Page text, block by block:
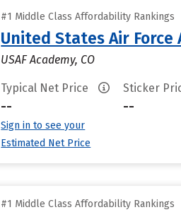
#1 Middle Class Affordability Rankings
United States Air Force
USAF Academy, CO
Typical Net Price
--
Sign in to see your
Estimated Net Price
Sticker
--
#1 Middle Class Affordability Rankings